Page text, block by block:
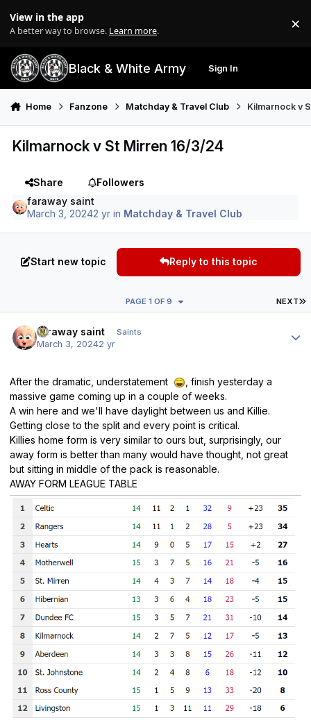
View in the app
A better way to browse. Learn more. ×
Black & White Army Sign In
Home Fanzone Matchday & Travel Club Kilmarnock v
Kilmarnock v St Mirren 16/3/24
Share
Followers
faraway saint
March 3, 20242 yr in Matchday & Travel Club
Start new topic Reply to this topic
NEXT
PAGE 1 OF 9
faraway saint Saints
March 3, 20242 yr
After the dramatic, understatement
, finish yesterday a
massive game coming up in a couple of weeks.
A win here and we'll have daylight between us and Killie.
Getting close to the split and every point is critical.
Killies home form is very similar to ours but, surprisingly, our
away form is better than many would have thought, not great
but sitting in middle of the pack is reasonable.
AWAY FORM LEAGUE TABLE